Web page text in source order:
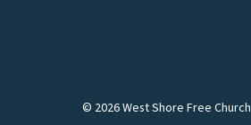
© 2026 West Shore Free Church